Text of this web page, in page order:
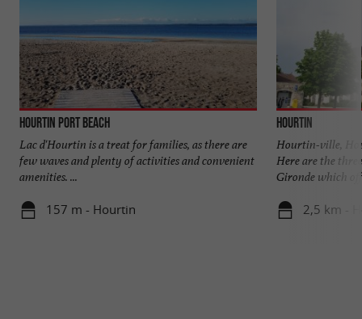
Hourtin Port beach
Lac d'Hourtin is a treat for families, as there are
few waves and plenty of activities and convenient
amenities. ...
157 m - Hourtin
Hourtin
Hourtin-ville,
Here are the
Gironde which
2,5 km -